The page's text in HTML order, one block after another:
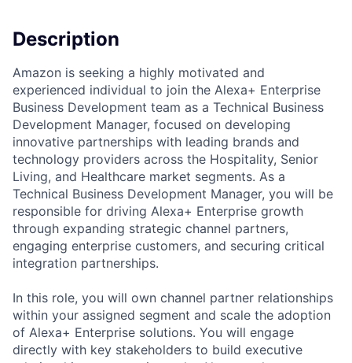
Description
Amazon is seeking a highly motivated and
experienced individual to join the Alexa+ Enterprise
Business Development team as a Technical Business
Development Manager, focused on developing
innovative partnerships with leading brands and
technology providers across the Hospitality, Senior
Living, and Healthcare market segments. As a
Technical Business Development Manager, you will be
responsible for driving Alexa+ Enterprise growth
through expanding strategic channel partners,
engaging enterprise customers, and securing critical
integration partnerships.
In this role, you will own channel partner relationships
within your assigned segment and scale the adoption
of Alexa+ Enterprise solutions. You will engage
directly with key stakeholders to build executive